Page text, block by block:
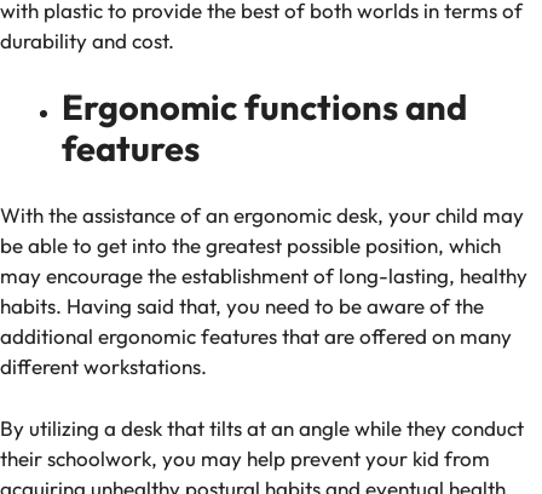
with plastic to provide the best of both worlds in terms of
durability and cost.
Ergonomic functions and
features
With the assistance of an ergonomic desk, your child may
be able to get into the greatest possible position, which
may encourage the establishment of long-lasting, healthy
habits. Having said that, you need to be aware of the
additional ergonomic features that are offered on many
different workstations.
By utilizing a desk that tilts at an angle while they conduct
their schoolwork, you may help prevent your kid from
acquiring unhealthy postural habits and eventual health